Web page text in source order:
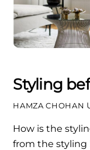
Styling
HAMZA CHOHAN
How is the
from the styling